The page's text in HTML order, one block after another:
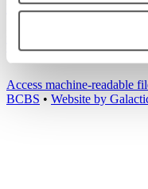
NewsCareersMedia
© Supreme Boats. All
Terms of Service•Privacy•
Access machine-readable
BCBS • Website by